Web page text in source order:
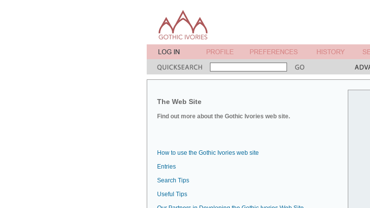
The Web Site
Find out more about the Gothic Ivories web site.
How to use the Gothic Ivories web site
Entries
Search Tips
Useful Tips